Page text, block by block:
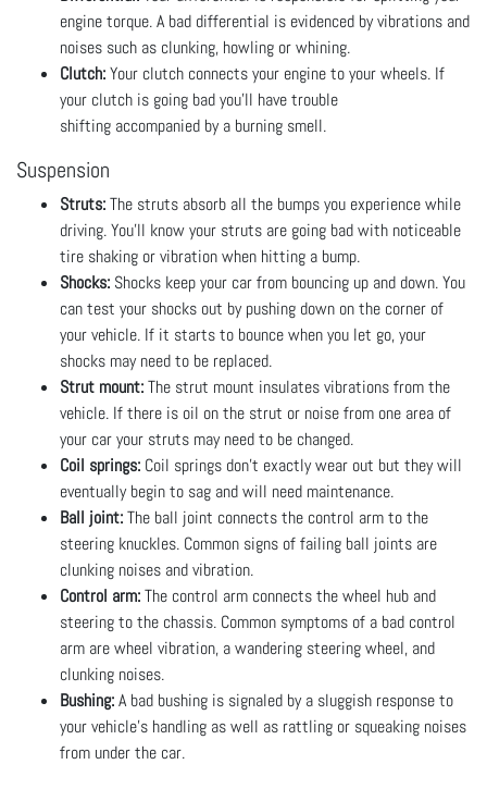
engine torque. A bad differential is evidenced by vibrations and
noises such as clunking, howling or whining.
Clutch:Your clutch connects your engine to your wheels. If
your clutch is going bad you’ll have trouble
shifting accompanied by a burning smell.
Suspension
Struts:The struts absorb all the bumps you experience while
driving. You’ll know your struts are going bad with noticeable
tire shaking or vibration when hitting a bump.
Shocks: Shocks keep your car from bouncing up and down. You
can test your shocks out by pushing down on the corner of
your vehicle. If it starts to bounce when you let go, your
shocks may need to be replaced.
Strut mount:The strut mount insulates vibrations from the
vehicle. If there is oil on the strut or noise from one area of
your car your struts may need to be changed.
Coil springs: Coil springs don’t exactly wear out but they will
eventually begin to sag and will need maintenance.
Ball joint:The ball joint connects the control arm to the
steering knuckles. Common signs of failing ball joints are
clunking noises and vibration.
Control arm:The control arm connects the wheel hub and
steering to the chassis. Common symptoms of a bad control
arm are wheel vibration, a wandering steering wheel, and
clunking noises.
Bushing:A bad bushing is signaled by a sluggish response to
your vehicle’s handling as well as rattling or squeaking noises
from under the car.